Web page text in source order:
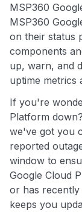
MSP360
MSP360
on their status
components
up, warn, and
uptime metrics
If you're
Platform
we've got you
reported
window to
Google Cloud
or has
keeps you